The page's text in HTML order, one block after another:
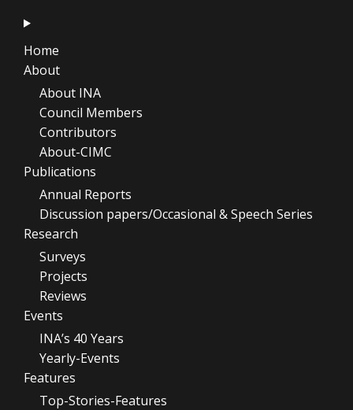
Home
About
About INA
Council Members
Contributors
About-CIMC
Publications
Annual Reports
Discussion papers/Occasional & Speech Series
Research
Surveys
Projects
Reviews
Events
INA’s 40 Years
Yearly-Events
Features
Top-Stories-Features